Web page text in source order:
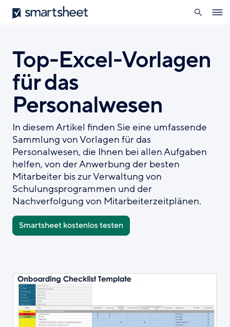
Direkt
zum
Smartsheet
öffnen
Top-Excel-Vorlagen
für das
Personalwesen
In diesem Artikel finden Sie eine umfassende
Sammlung von Vorlagen für das
Personalwesen, die Ihnen bei allen Aufgaben
helfen, von der Anwerbung der besten
Mitarbeiter bis zur Verwaltung von
Schulungsprogrammen und der
Nachverfolgung von Mitarbeiterzeitplänen.
Smartsheet kostenlos testen